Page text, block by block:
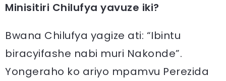
Minisitiri Chilufya yavuze iki?
Bwana Chilufya yagize ati: “Ibintu
biracyifashe nabi muri Nakonde”.
Yongeraho ko ariyo mpamvu Perezida